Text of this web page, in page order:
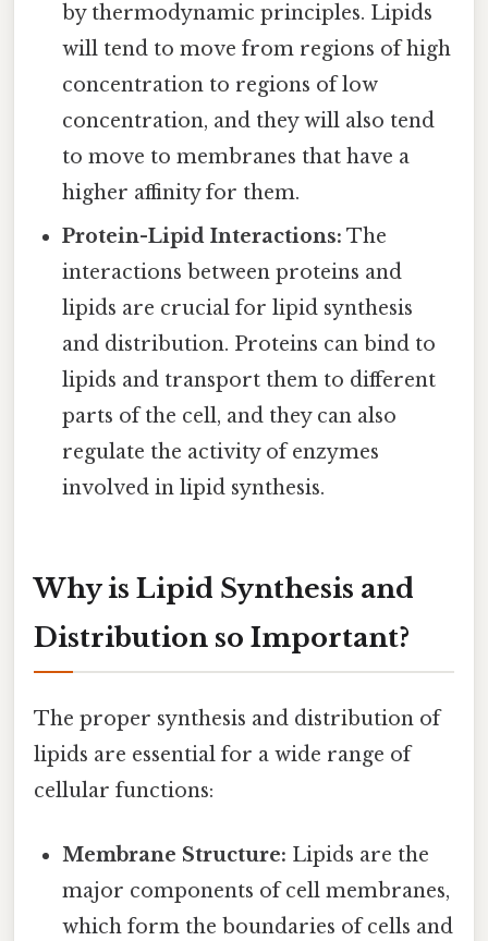
by thermodynamic principles. Lipids
will tend to move from regions of high
concentration to regions of low
concentration, and they will also tend
to move to membranes that have a
higher affinity for them.
Protein-Lipid Interactions: The
interactions between proteins and
lipids are crucial for lipid synthesis
and distribution. Proteins can bind to
lipids and transport them to different
parts of the cell, and they can also
regulate the activity of enzymes
involved in lipid synthesis.
Why is Lipid Synthesis and
Distribution so Important?
The proper synthesis and distribution of
lipids are essential for a wide range of
cellular functions:
Membrane Structure: Lipids are the
major components of cell membranes,
which form the boundaries of cells and